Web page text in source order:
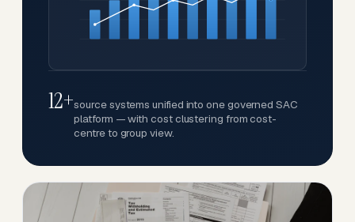
12+source systems unified into one governed SAC
platform — with cost clustering from cost-
centre to group view.